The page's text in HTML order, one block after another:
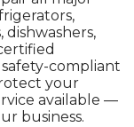
dishwashers,
compliant
your
available —
business.